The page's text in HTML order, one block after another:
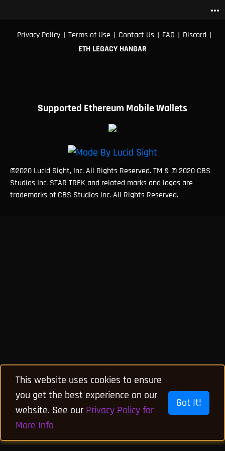
more_horiz
Privacy Policy | Terms of Use | Contact Us | FAQ | Discord |
ETH LEGACY HANGAR
Supported Ethereum Mobile Wallets
©2020 Lucid Sight, Inc. All Rights Reserved. TM & © 2020 CBS
Studios Inc. STAR TREK and related marks and logos are
trademarks of CBS Studios Inc. All Rights Reserved.
This website uses cookies to ensure
you get the best experience on our
website. See our Privacy Policy for
More Info
Got It!